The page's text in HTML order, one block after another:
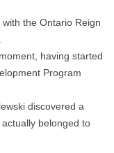
the Ontario Reign
having started
Program
discovered a
belonged to